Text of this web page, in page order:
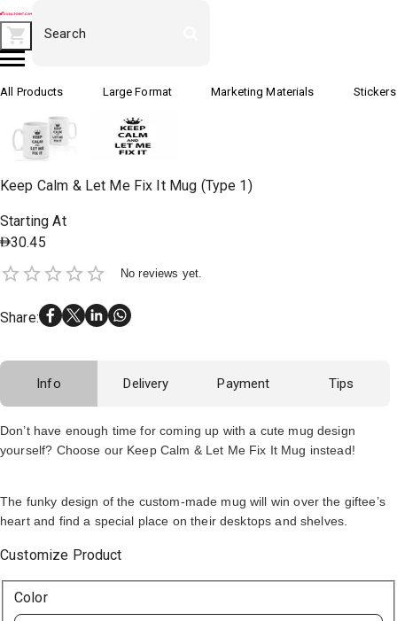
All Products Large Format Marketing Materials
Keep Calm & Let Me Fix It Mug (Type 1)
Starting At
30.45
No reviews yet.
Share:
Info Delivery Payment Tips
Don’t have enough time for coming up with a cute mug design
yourself? Choose our Keep Calm & Let Me Fix It Mug instead!
The funky design of the custom-made mug will win over the giftee’s
heart and find a special place on their desktops and shelves.
Customize Product
Color